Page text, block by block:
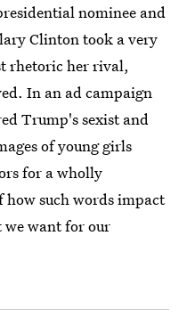
nominee and
Clinton took a very
rhetoric her rival,
In an ad campaign
Trump's sexist and
of young girls
for a wholly
such words impact
we want for our